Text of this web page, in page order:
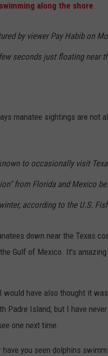
along the shore.
by viewer Pay Habib on
seconds just floating near
manatee sightings are not
to occasionally visit
from Florida and Mexico
according to the U.S.
down near the Texas
Gulf of Mexico. It's
have also thought it
Padre Island, but I have
one next time.
have you seen dolphins